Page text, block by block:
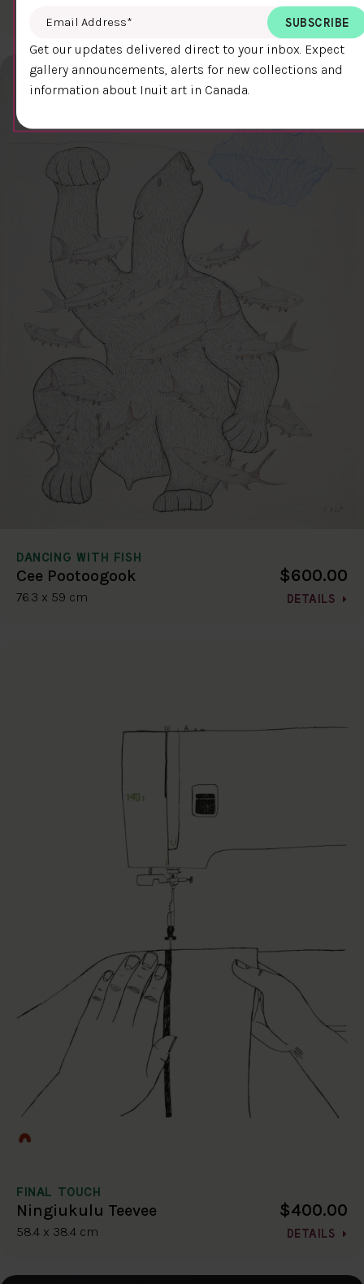
DETAILS
DANCING WITH FISH
Cee Pootoogook
76.3 x 59 cm
$600.00
DETAILS
FINAL TOUCH
Ningiukulu Teevee
58.4 x 38.4 cm
$400.00
DETAILS
Email Address
Get our updates delivered direct to your inbox. Expect
gallery announcements, alerts for new collections and
information about Inuit art in Canada.